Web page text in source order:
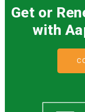
Get or
with